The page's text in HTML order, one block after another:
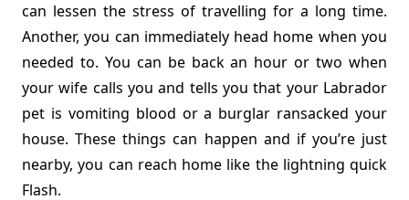
can lessen the stress of travelling for a long time.
Another, you can immediately head home when you
needed to. You can be back an hour or two when
your wife calls you and tells you that your Labrador
pet is vomiting blood or a burglar ransacked your
house. These things can happen and if you’re just
nearby, you can reach home like the lightning quick
Flash.